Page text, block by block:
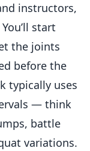
instructors,
start
the joints
before the
typically uses
— think
battle
variations.